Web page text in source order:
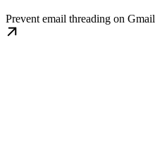
Prevent email threading on Gmail